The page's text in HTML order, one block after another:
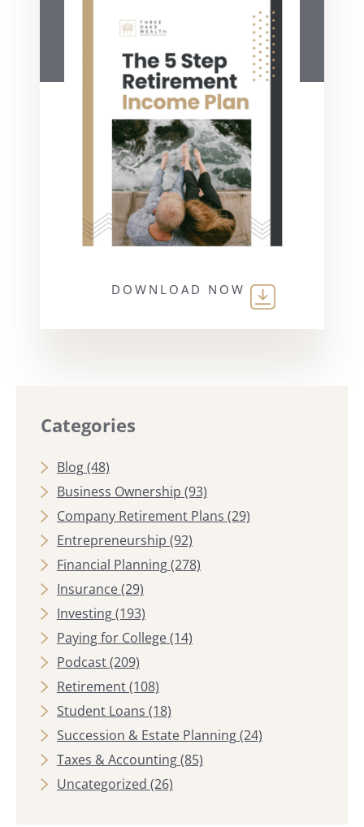
DOWNLOAD NOW
Categories
Blog(48)
Business Ownership (93)
Company Retirement Plans (29)
Entrepreneurship (92)
Financial Planning(278)
Insurance(29)
Investing(193)
Paying for College(14)
Podcast(209)
Retirement(108)
Student Loans (18)
Succession & Estate Planning(24)
Taxes & Accounting(85)
Uncategorized (26)